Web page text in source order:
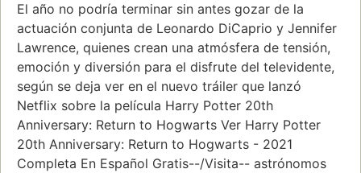
El año no podría terminar sin antes gozar de la
actuación conjunta de Leonardo DiCaprio y Jennifer
Lawrence, quienes crean una atmósfera de tensión,
emoción y diversión para el disfrute del televidente,
según se deja ver en el nuevo tráiler que lanzó
Netflix sobre la película Harry Potter 20th
Anniversary: Return to Hogwarts Ver Harry Potter
20th Anniversary: Return to Hogwarts - 2021
Completa En Español Gratis--/Visita-- astrónomos